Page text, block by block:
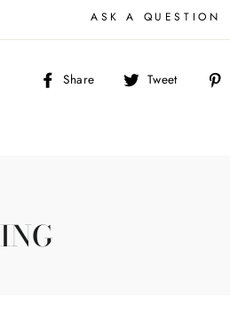
ASK A QUESTION
Share
Share Tweet
Tweet